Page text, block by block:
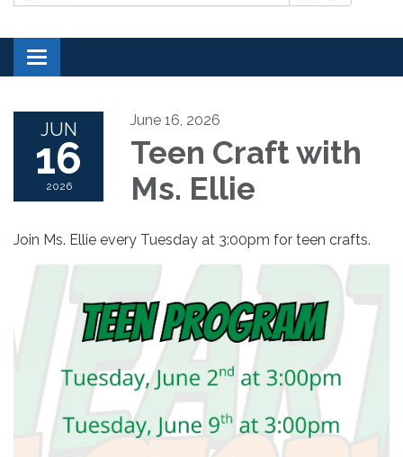
Toggle navigation
JUN
16
2026
June 16, 2026
Teen Craft with
Ms. Ellie
Join Ms. Ellie every Tuesday at 3:00pm for teen crafts.